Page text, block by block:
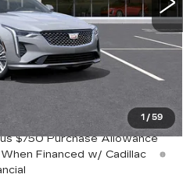
1 / 59
Less
$42,820
-$500
$41,820
$750 Purchase Allowance
Financed w/ Cadillac